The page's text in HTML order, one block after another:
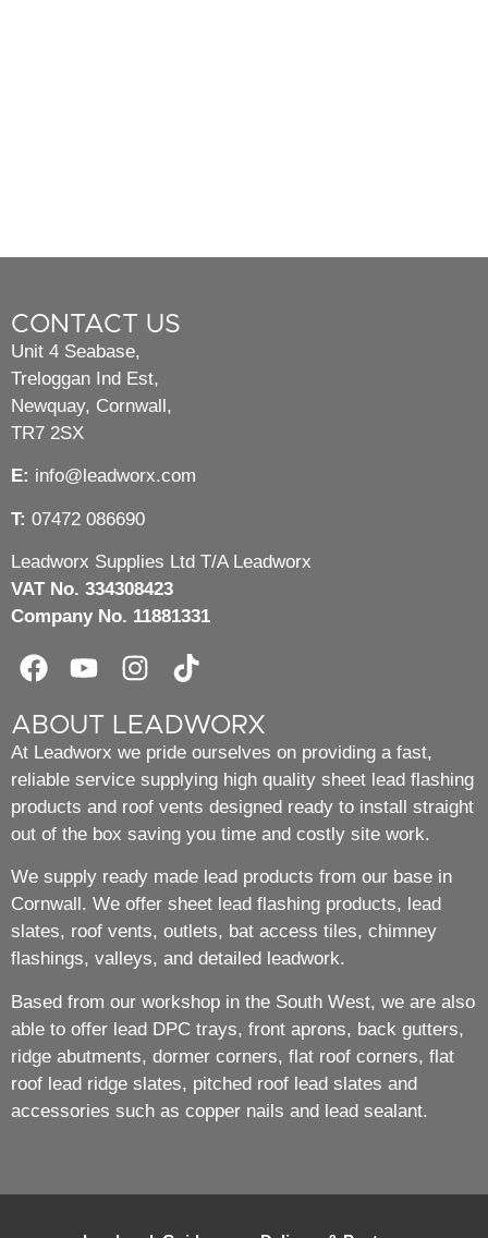
CONTACT US
Unit 4 Seabase,
Treloggan Ind Est,
Newquay, Cornwall,
TR7 2SX
E: info@leadworx.com
T: 07472 086690
Leadworx Supplies Ltd T/A Leadworx
VAT No. 334308423
Company No. 11881331
ABOUT LEADWORX
At Leadworx we pride ourselves on providing a fast,
reliable service supplying high quality sheet lead flashing
products and roof vents designed ready to install straight
out of the box saving you time and costly site work.
We supply ready made lead products from our base in
Cornwall. We offer sheet lead flashing products, lead
slates, roof vents, outlets, bat access tiles, chimney
flashings, valleys, and detailed leadwork.
Based from our workshop in the South West, we are also
able to offer lead DPC trays, front aprons, back gutters,
ridge abutments, dormer corners, flat roof corners, flat
roof lead ridge slates, pitched roof lead slates and
accessories such as copper nails and lead sealant.